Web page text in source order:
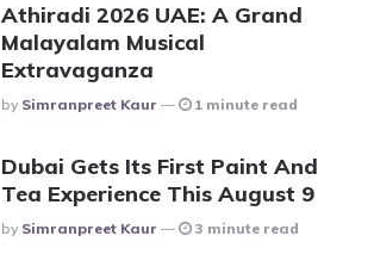
Athiradi 2026 UAE: A Grand
Malayalam Musical
Extravaganza
Posted
By Simranpreet Kaur 1 minute read
Dubai Gets Its First Paint And
Tea Experience This August 9
Posted
By Simranpreet Kaur 3 minute read